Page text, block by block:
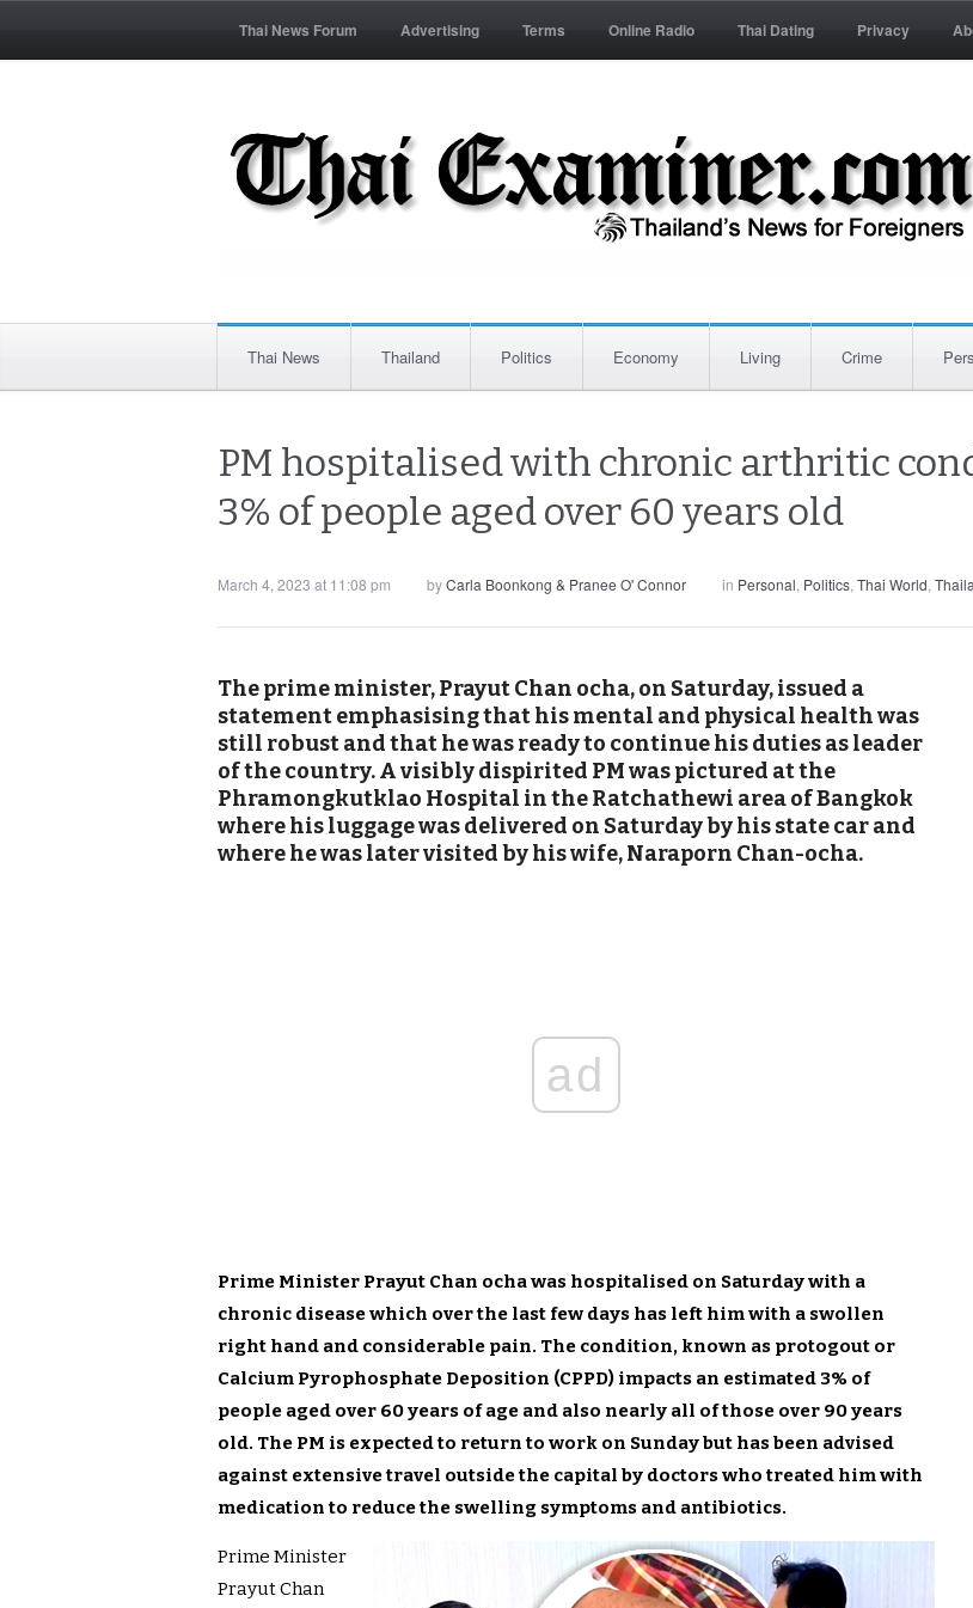
Thai News Forum Advertising Terms Online Radio Thai Dating Privacy
Thai News Thailand Politics Economy Living Crime
PM hospitalised with chronic arthritic
3% of people aged over 60 years old
March 4, 2023 at 11:08 pm byCarla Boonkong & Pranee O' Connor in Personal, Politics, Thai World,
The prime minister, Prayut Chan ocha, on Saturday, issued a
statement emphasising that his mental and physical health was
still robust and that he was ready to continue his duties as leader
of the country. A visibly dispirited PM was pictured at the
Phramongkutklao Hospital in the Ratchathewi area of Bangkok
where his luggage was delivered on Saturday by his state car and
where he was later visited by his wife, Naraporn Chan-ocha.
ad
Prime Minister Prayut Chan ocha was hospitalised on Saturday with a
chronic disease which over the last few days has left him with a swollen
right hand and considerable pain. The condition, known as protogout or
Calcium Pyrophosphate Deposition (CPPD) impacts an estimated 3% of
people aged over 60 years of age and also nearly all of those over 90 years
old. The PM is expected to return to work on Sunday but has been advised
against extensive travel outside the capital by doctors who treated him with
medication to reduce the swelling symptoms and antibiotics.
Prime Minister
Prayut Chan